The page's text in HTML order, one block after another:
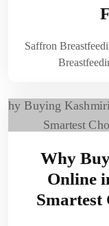
Saffron
Why
Online
Smartest